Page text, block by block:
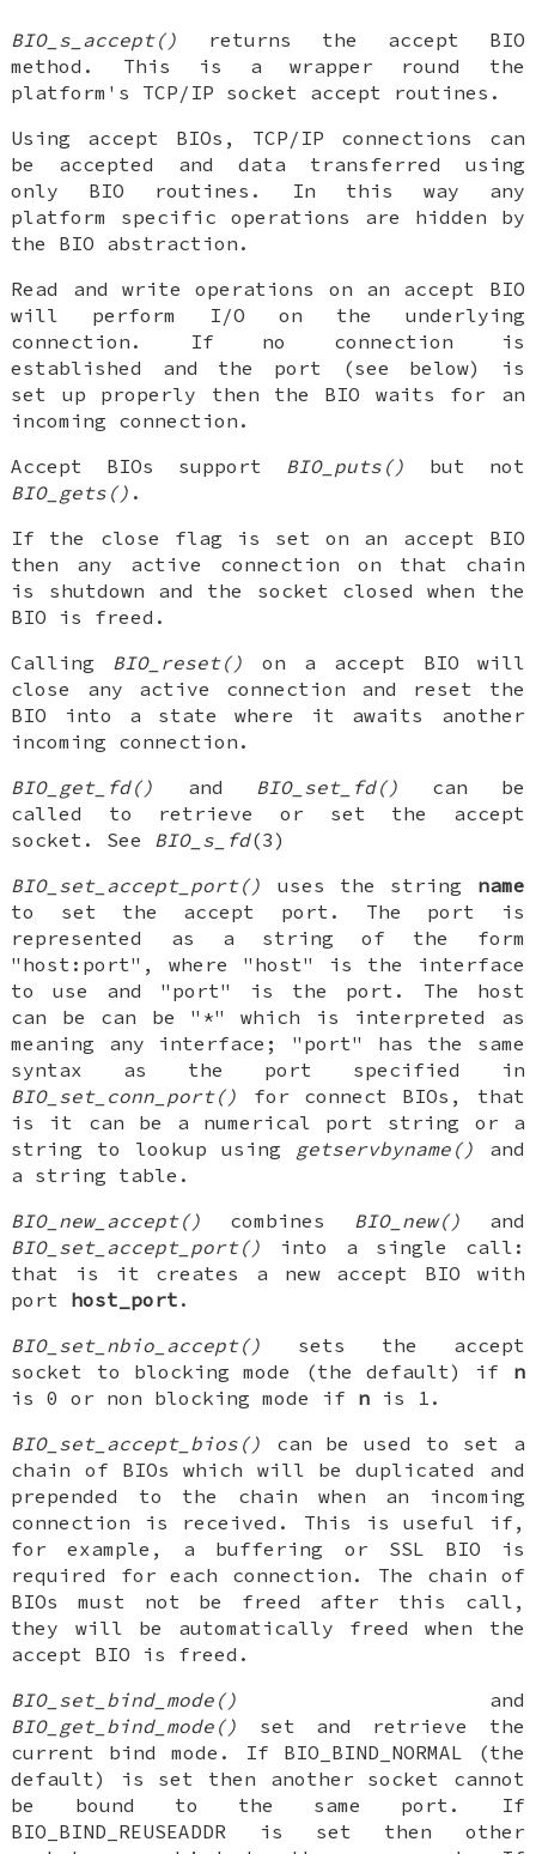
BIO_s_accept()
returns the accept BIO
method. This is a wrapper round the
platform's TCP/IP socket accept routines.
Using accept BIOs, TCP/IP connections can
be accepted and data transferred using
only BIO routines. In this way any
platform specific operations are hidden by
the BIO abstraction.
Read and write operations on an accept BIO
will perform I/O on the underlying
connection. If no connection is
established and the port (see below) is
set up properly then the BIO waits for an
incoming connection.
Accept BIOs support
BIO_puts() but not
BIO_gets() .
If the close flag is set on an accept BIO
then any active connection on that chain
is shutdown and the socket closed when the
BIO is freed.
Calling BIO_reset()
on a accept BIO will
close any active connection and reset the
BIO into a state where it awaits another
incoming connection.
BIO_get_fd()
and BIO_set_fd() can be
called to retrieve or set the accept
socket. See BIO_s_fd(3)
BIO_set_accept_port()
uses the string name
to set the accept port. The port is
represented as a string of the form
"host:port", where "host" is the interface
to use and "port" is the port. The host
can be can be "*" which is interpreted as
meaning any interface; "port" has the same
syntax as the port specified in
BIO_set_conn_port()
for connect BIOs, that
is it can be a numerical port string or a
string to lookup using
getservbyname() and
a string table.
BIO_new_accept()
combines BIO_new() and
BIO_set_accept_port()
into a single call:
that is it creates a new accept BIO with
port host_port .
BIO_set_nbio_accept()
sets the accept
socket to blocking mode (the default) if n
is 0 or non blocking mode if n is 1.
BIO_set_accept_bios()
can be used to set a
chain of BIOs which will be duplicated and
prepended to the chain when an incoming
connection is received. This is useful if,
for example, a buffering or SSL BIO is
required for each connection. The chain of
BIOs must not be freed after this call,
they will be automatically freed when the
accept BIO is freed.
BIO_set_bind_mode()
and
BIO_get_bind_mode()
set and retrieve the
current bind mode. If BIO_BIND_NORMAL (the
default) is set then another socket cannot
be bound to the same port. If
BIO_BIND_REUSEADDR is set then other